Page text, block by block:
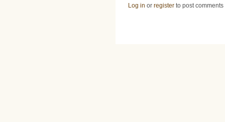
Log in or register to post comments